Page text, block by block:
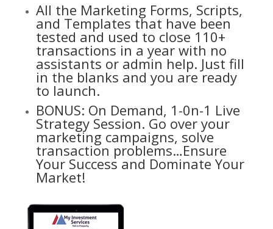
All the Marketing Forms, Scripts,
and Templates that have been
tested and used to close 110+
transactions in a year with no
assistants or admin help. Just fill
in the blanks and you are ready
to launch.
BONUS: On Demand, 1-0n-1 Live
Strategy Session. Go over your
marketing campaigns, solve
transaction problems…Ensure
Your Success and Dominate Your
Market!